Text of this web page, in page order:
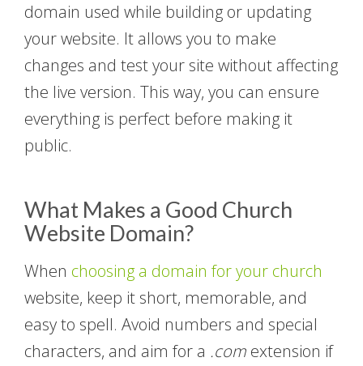
domain used while building or updating
your website. It allows you to make
changes and test your site without affecting
the live version. This way, you can ensure
everything is perfect before making it
public.
What Makes a Good Church
Website Domain?
When choosing a domain for your church
website, keep it short, memorable, and
easy to spell. Avoid numbers and special
characters, and aim for a .com extension if